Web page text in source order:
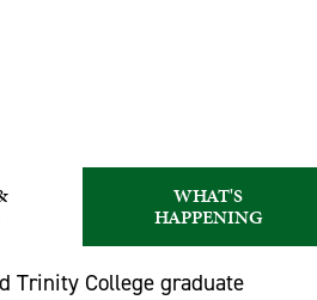
WHAT'S
HAPPENING
Trinity College graduate